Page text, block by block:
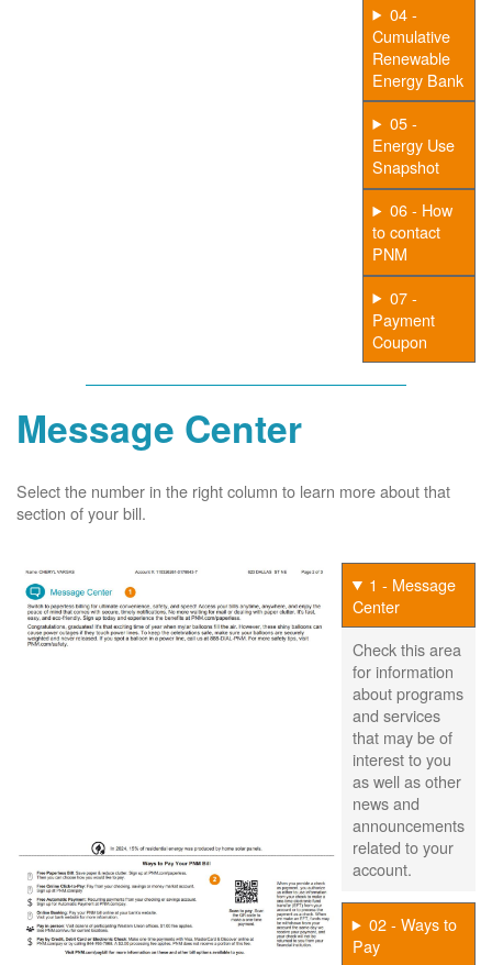
04 -
Cumulative
Renewable
Energy Bank
05 -
Energy Use
Snapshot
06 - How
to contact
PNM
07 -
Payment
Coupon
Message Center
Select the number in the right column to learn more about that
section of your bill.
1 - Message
Center
Check this area
for information
about programs
and services
that may be of
interest to you
as well as other
news and
announcements
related to your
account.
02 - Ways to
Pay